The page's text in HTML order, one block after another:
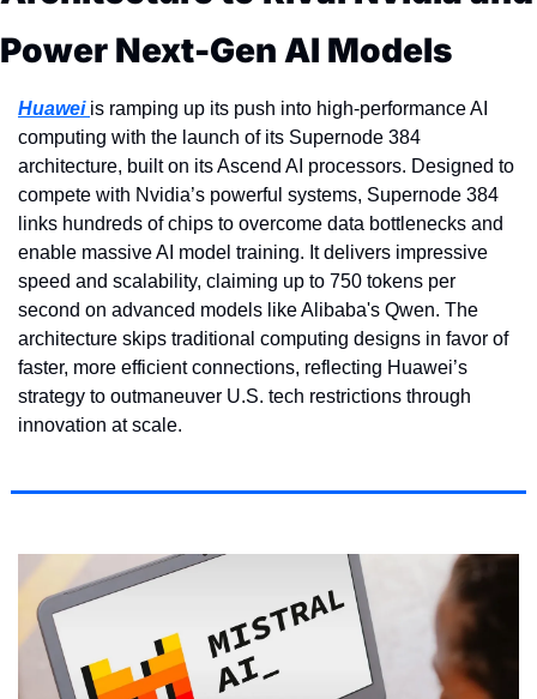
Power Next-Gen AI Models
Huawei is ramping up its push into high-performance AI
computing with the launch of its Supernode 384
architecture, built on its Ascend AI processors. Designed to
compete with Nvidia’s powerful systems, Supernode 384
links hundreds of chips to overcome data bottlenecks and
enable massive AI model training. It delivers impressive
speed and scalability, claiming up to 750 tokens per
second on advanced models like Alibaba's Qwen. The
architecture skips traditional computing designs in favor of
faster, more efficient connections, reflecting Huawei’s
strategy to outmaneuver U.S. tech restrictions through
innovation at scale.